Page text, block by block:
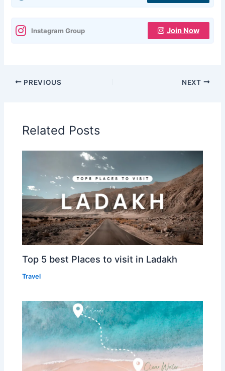
Instagram Group Join Now
PREVIOUS NEXT
Related Posts
Top 5 best Places to visit in Ladakh
Travel